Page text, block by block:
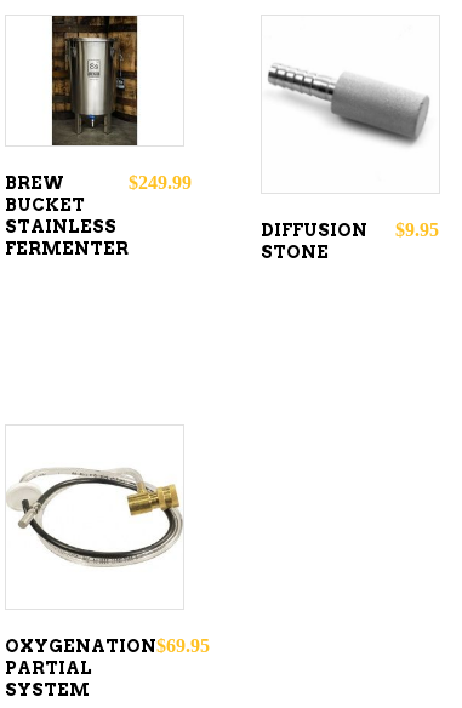
ADD TO
CART
BREW
BUCKET
STAINLESS
FERMENTER
$249.99
ADD TO
CART
DIFFUSION
STONE
$9.95
ADD TO
OXYGENATION
PARTIAL
SYSTEM
$69.95